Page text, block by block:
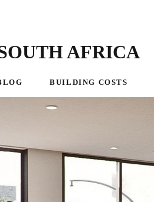
AFRICA
BUILDING COSTS